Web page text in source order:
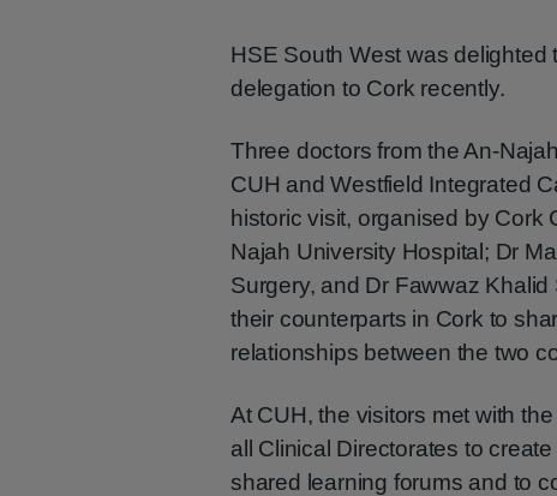
HSE South West was delighted
delegation to Cork recently.
Three doctors from the An-
CUH and Westfield Integrated
historic visit, organised by Cork
Najah University Hospital; Dr
Surgery, and Dr Fawwaz
their counterparts in Cork to
relationships between the two
At CUH, the visitors met with
all Clinical Directorates to
shared learning forums and to